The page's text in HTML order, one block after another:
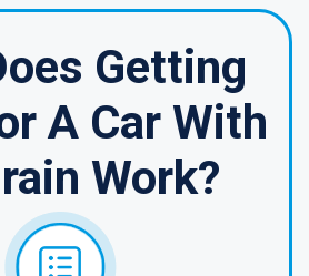
Getting
A Car With
Work?